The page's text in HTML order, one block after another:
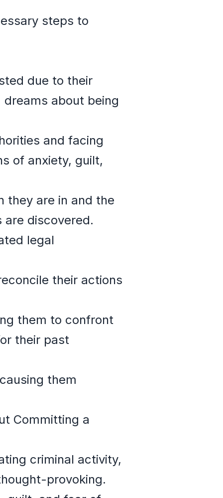
steps to
due to their
about being
and facing
of anxiety, guilt,
they are in and the
discovered.
legal
their actions
them to confront
their past
them
Committing a
criminal activity,
provoking.